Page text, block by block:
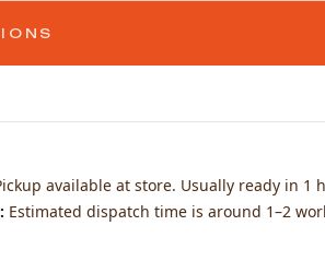
available at store. Usually ready in 1
Estimated dispatch time is around 1–2